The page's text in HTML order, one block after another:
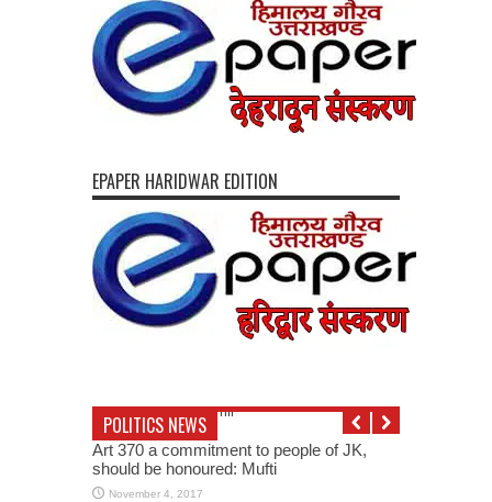
EPAPER HARIDWAR EDITION
POLITICS NEWS
Art 370 a commitment to people of JK,
should be honoured: Mufti
November 4, 2017